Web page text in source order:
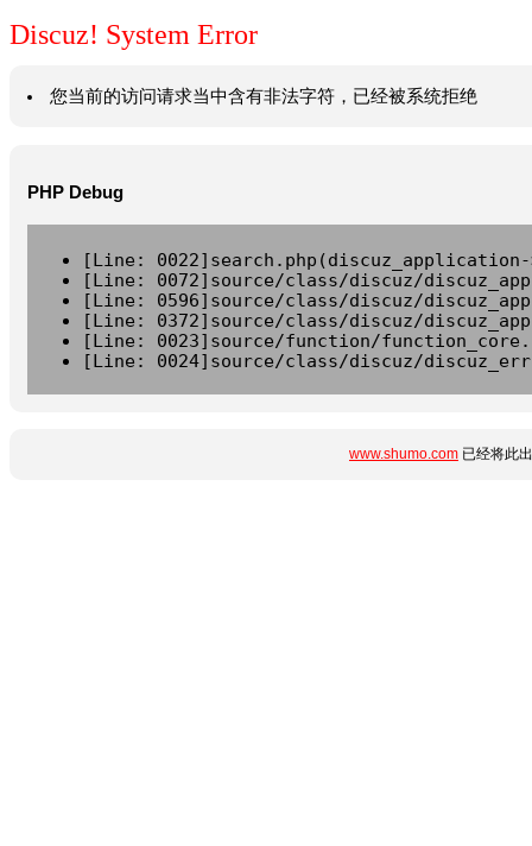
Discuz! System Error
您当前的访问请求当中含有非法字符，已经被系统拒绝
PHP Debug
[Line:
[Line: 0072]source/class/discuz/
[Line: 0596]source/class/discuz/
[Line: 0372]source/class/discuz/
[Line: 0023]source/function/
[Line: 0024]source/class/discuz/
www.shumo.com 已经将此